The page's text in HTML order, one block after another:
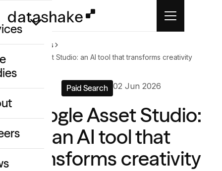
& Data
Home
News
Google Asset Studio: an AI tool that transforms creativity
Paid Search 02 Jun 2026
Google Asset Studio:
an AI tool that
transforms creativity